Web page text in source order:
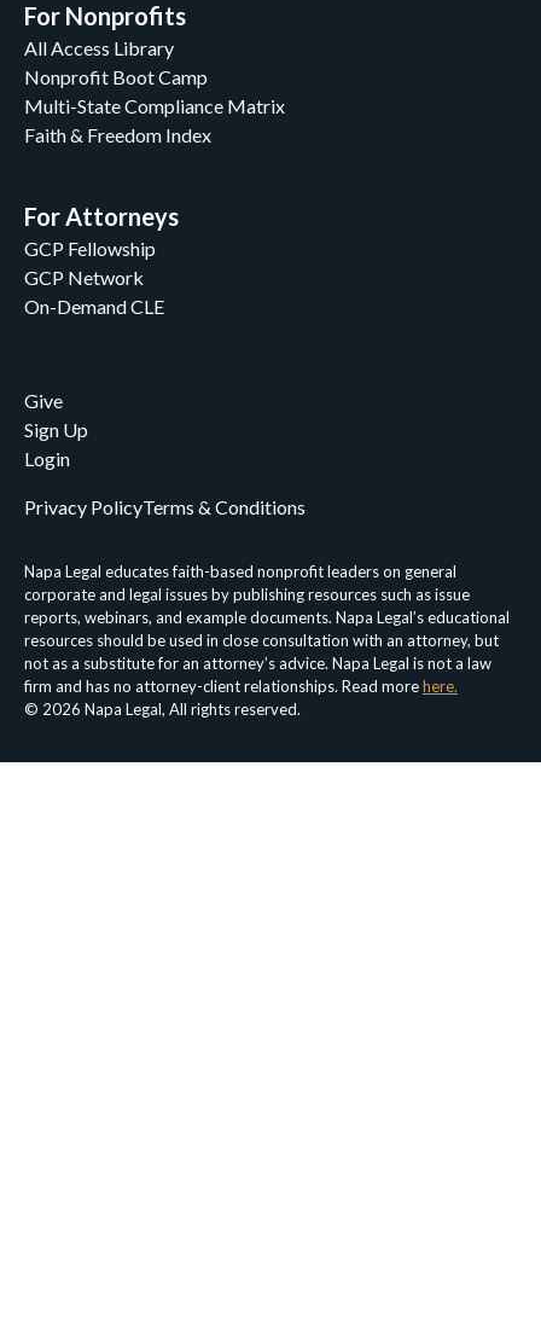
For Nonprofits
All Access Library
Nonprofit Boot Camp
Multi-State Compliance Matrix
Faith & Freedom Index
For Attorneys
GCP Fellowship
GCP Network
On-Demand CLE
Give
Sign Up
Login
Napa Legal educates faith-based nonprofit leaders on general
corporate and legal issues by publishing resources such as issue
reports, webinars, and example documents. Napa Legal’s educational
resources should be used in close consultation with an attorney, but
not as a substitute for an attorney’s advice. Napa Legal is not a law
firm and has no attorney-client relationships. Read morehere.
© 2026 Napa Legal, All rights reserved.
Privacy PolicyTerms & Conditions